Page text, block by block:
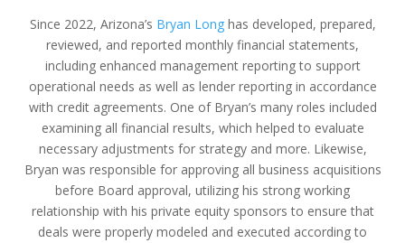
Since 2022, Arizona’s Bryan Longhas developed, prepared,
reviewed, and reported monthly financial statements,
including enhanced management reporting to support
operational needs as well as lender reporting in accordance
with credit agreements. One of Bryan’s many roles included
examining all financial results, which helped to evaluate
necessary adjustments for strategy and more. Likewise,
Bryan was responsible for approving all business acquisitions
before Board approval, utilizing his strong working
relationship with his private equity sponsors to ensure that
deals were properly modeled and executed according to